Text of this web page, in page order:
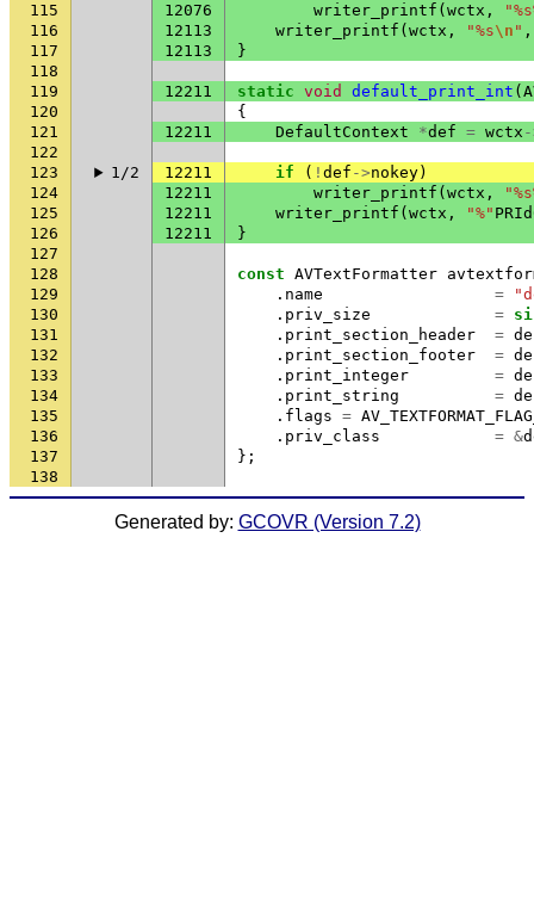
115
12076 writer_printf ( wctx ,
116
12113 writer_printf ( wctx , "%s\n " ,
117
12113
}
118
119
12211 static void default_print_int (
120
{
121
12211 DefaultContext *def = wctx
122
123
1/2 12211 if ( ! def ->nokey)
124
12211 writer_printf ( wctx ,
125
12211 writer_printf ( wctx , "%"
126
12211
}
127
128
const AVTextFormatter
129
. name =
130
. priv_size =
131
. print_section_header =
132
. print_section_footer =
133
. print_integer =
134
. print_string =
135
. flags =
136
. priv_class = &
137
};
138
Generated by: GCOVR (Version 7.2)